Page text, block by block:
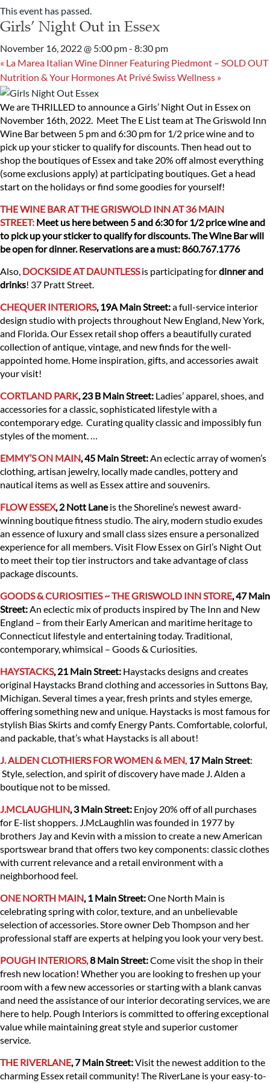
This event has passed.
Girls’ Night Out in Essex
November 16, 2022 @ 5:00 pm- 8:30 pm
« La Marea Italian Wine Dinner Featuring Piedmont – SOLD OUT
Nutrition & Your Hormones At Privé Swiss Wellness »
We are THRILLED to announce a Girls’ Night Out in Essex on
November 16th, 2022. Meet The E List team at The Griswold Inn
Wine Bar between 5 pm and 6:30 pm for 1/2 price wine and to
pick up your sticker to qualify for discounts. Then head out to
shop the boutiques of Essex and take 20% off almost everything
(some exclusions apply) at participating boutiques. Get a head
start on the holidays or find some goodies for yourself!
THE WINE BAR AT THE GRISWOLD INN AT 36 MAIN
STREET: Meet us here between 5 and 6:30 for 1/2 price wine and
to pick up your sticker to qualify for discounts. The Wine Bar will
be open for dinner. Reservations are a must: 860.767.1776
Also, DOCKSIDE AT DAUNTLESSis participating fordinner and
drinks! 37 Pratt Street.
CHEQUER INTERIORS, 19A Main Street:a full-service interior
design studio with projects throughout New England, New York,
and Florida. Our Essex retail shop offers a beautifully curated
collection of antique, vintage, and new finds for the well-
appointed home. Home inspiration, gifts, and accessories await
your visit!
CORTLAND PARK, 23 B Main Street: Ladies’ apparel, shoes, and
accessories for a classic, sophisticated lifestyle with a
contemporary edge. Curating quality classic and impossibly fun
styles of the moment. …
EMMY’S ON MAIN, 45 Main Street:An eclectic array of women’s
clothing, artisan jewelry, locally made candles, pottery and
nautical items as well as Essex attire and souvenirs.
FLOW ESSEX, 2 Nott Laneis the Shoreline’s newest award-
winning boutique fitness studio. The airy, modern studio exudes
an essence of luxury and small class sizes ensure a personalized
experience for all members. Visit Flow Essex on Girl’s Night Out
to meet their top tier instructors and take advantage of class
package discounts.
GOODS & CURIOSITIES ~ THE GRISWOLD INN STORE, 47 Main
Street:An eclectic mix of products inspired by The Inn and New
England – from their Early American and maritime heritage to
Connecticut lifestyle and entertaining today. Traditional,
contemporary, whimsical – Goods & Curiosities.
HAYSTACKS, 21 Main Street: Haystacks designs and creates
original Haystacks Brand clothing and accessories in Suttons Bay,
Michigan. Several times a year, fresh prints and styles emerge,
offering something new and unique. Haystacks is most famous for
stylish Bias Skirts and comfy Energy Pants. Comfortable, colorful,
and packable, that’s what Haystacks is all about!
J. ALDEN CLOTHIERS FOR WOMEN & MEN, 17 Main Street:
Style, selection, and spirit of discovery have made J. Alden a
boutique not to be missed.
J.MCLAUGHLIN, 3 Main Street: Enjoy 20% off of all purchases
for E-list shoppers. J.McLaughlin was founded in 1977 by
brothers Jay and Kevin with a mission to create a new American
sportswear brand that offers two key components: classic clothes
with current relevance and a retail environment with a
neighborhood feel.
ONE NORTH MAIN, 1 Main Street:One North Main is
celebrating spring with color, texture, and an unbelievable
selection of accessories. Store owner Deb Thompson and her
professional staff are experts at helping you look your very best.
POUGH INTERIORS,8 Main Street:Come visit the shop in their
fresh new location! Whether you are looking to freshen up your
room with a few new accessories or starting with a blank canvas
and need the assistance of our interior decorating services, we are
here to help. Pough Interiors is committed to offering exceptional
value while maintaining great style and superior customer
service.
THE RIVERLANE, 7 Main Street:Visit the newest addition to the
charming Essex retail community! The RiverLane is your easy-to-